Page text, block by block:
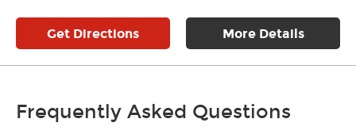
Get Directions More Details
Frequently Asked Questions